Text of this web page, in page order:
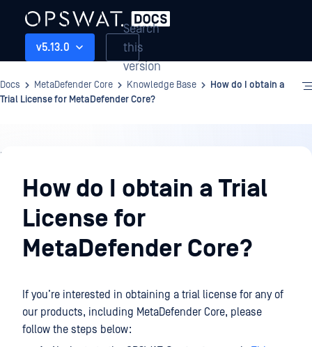
v5.13.0
Search
this
version
Docs MetaDefender Core Knowledge Base
How do I obtain a
Trial License for MetaDefender Core?
Knowledge
BaseHow do I obtain a Trial
License for
MetaDefender Core?
If you’re interested in obtaining a trial license for any of
our products, including MetaDefender Core, please
follow the steps below: